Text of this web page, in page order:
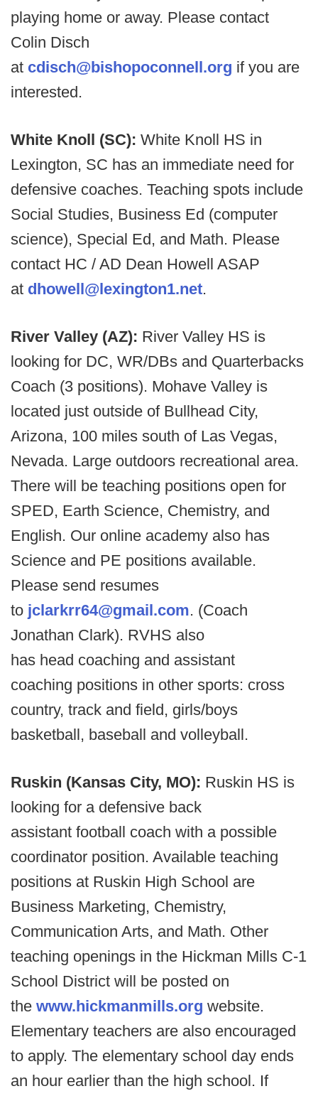
playing home or away. Please contact
Colin Disch
at cdisch@bishopoconnell.org if you are
interested.
White Knoll (SC): White Knoll HS in
Lexington, SC has an immediate need for
defensive coaches. Teaching spots include
Social Studies, Business Ed (computer
science), Special Ed, and Math. Please
contact HC / AD Dean Howell ASAP
at dhowell@lexington1.net.
River Valley (AZ): River Valley HS is
looking for DC, WR/DBs and Quarterbacks
Coach (3 positions). Mohave Valley is
located just outside of Bullhead City,
Arizona, 100 miles south of Las Vegas,
Nevada. Large outdoors recreational area.
There will be teaching positions open for
SPED, Earth Science, Chemistry, and
English. Our online academy also has
Science and PE positions available.
Please send resumes
to jclarkrr64@gmail.com. (Coach
Jonathan Clark). RVHS also
has head coaching and assistant
coaching positions in other sports: cross
country, track and field, girls/boys
basketball, baseball and volleyball.
Ruskin (Kansas City, MO): Ruskin HS is
looking for a defensive back
assistant football coach with a possible
coordinator position. Available teaching
positions at Ruskin High School are
Business Marketing, Chemistry,
Communication Arts, and Math. Other
teaching openings in the Hickman Mills C-1
School District will be posted on
the www.hickmanmills.org website.
Elementary teachers are also encouraged
to apply. The elementary school day ends
an hour earlier than the high school. If